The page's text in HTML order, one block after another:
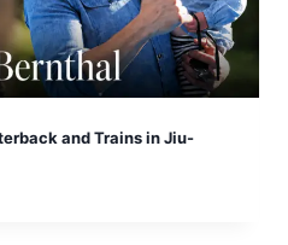
and Trains in Jiu-